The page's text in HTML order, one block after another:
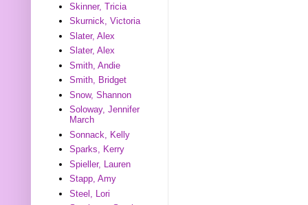
Skinner, Tricia
Skurnick, Victoria
Slater, Alex
Slater, Alex
Smith, Andie
Smith, Bridget
Snow, Shannon
Soloway, Jennifer
March
Sonnack, Kelly
Sparks, Kerry
Spieller, Lauren
Stapp, Amy
Steel, Lori